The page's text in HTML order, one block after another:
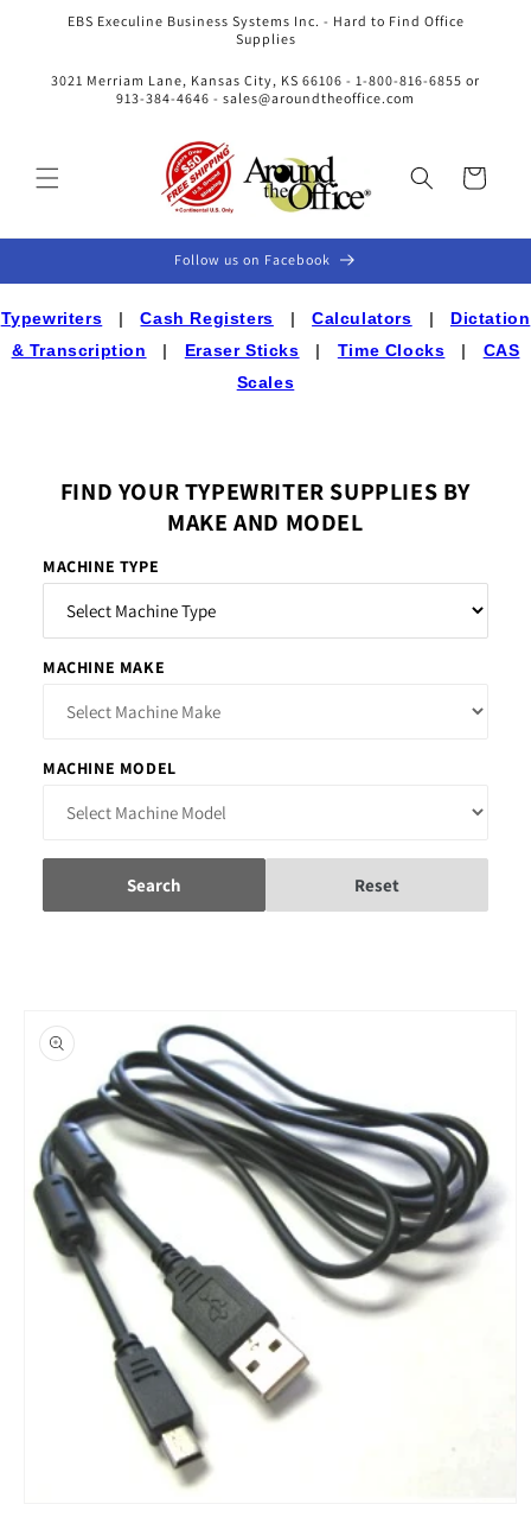
Skip toEBS Execuline Business Systems Inc. - Hard to Find Office
Supplies
3021 Merriam Lane, Kansas City, KS 66106 - 1-800-816-6855 or
913-384-4646 - sales@aroundtheoffice.com
Cart
Follow us on Facebook
Typewriters |Cash Registers |Calculators | Dictation
& Transcription | Eraser Sticks | Time Clocks | CAS
Scales
FIND YOUR TYPEWRITER SUPPLIES BY
MAKE AND MODEL
MACHINE TYPE
MACHINE MAKE
MACHINE MODEL
Search Reset
product
information